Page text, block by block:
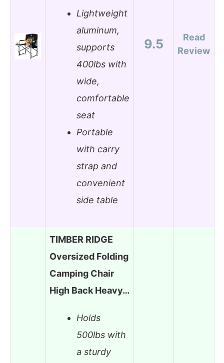
Lightweight
aluminum,
supports
400lbs with
wide,
comfortable
seat
Portable
with carry
strap and
convenient
side table
9.5
Read
Review
TIMBER RIDGE
Oversized Folding
Camping Chair
High Back Heavy…
Holds
500lbs with
a sturdy